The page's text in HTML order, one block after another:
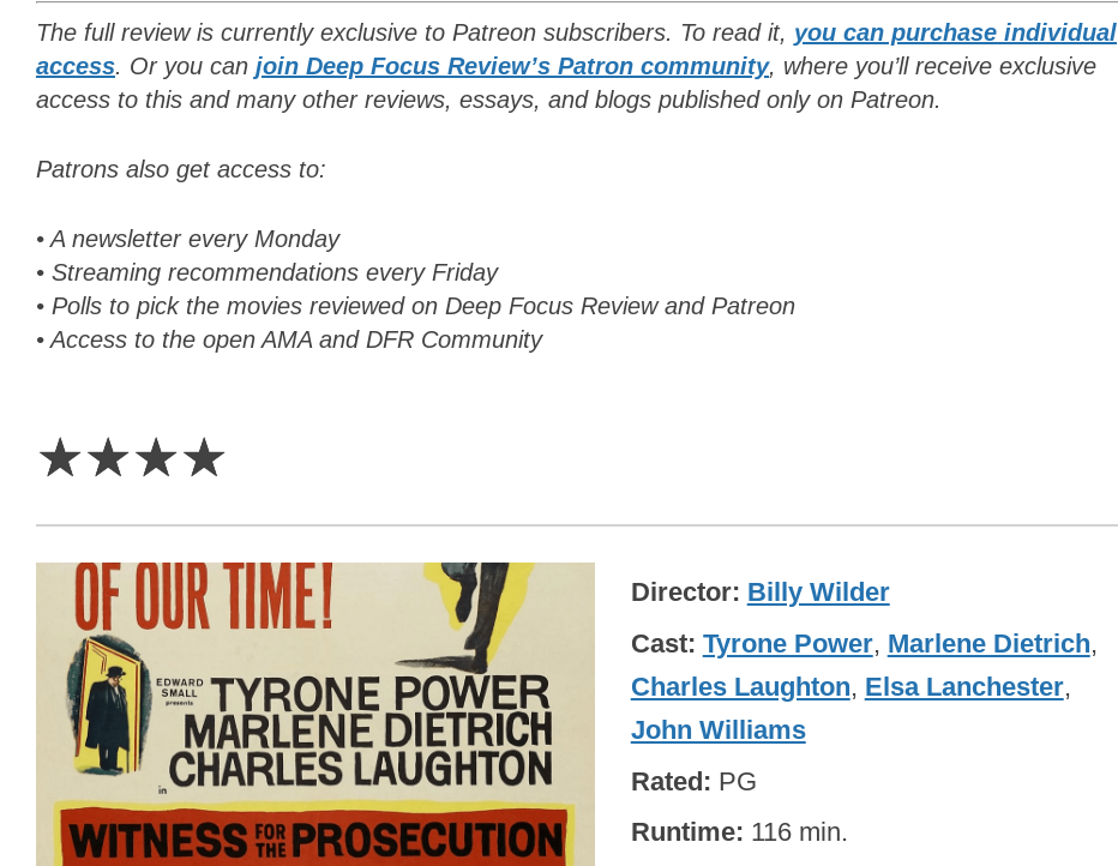
The full review is currently exclusive to Patreon subscribers. To read it, you can purchase individual
access. Or you can join Deep Focus Review’s Patron community, where you’ll receive exclusive
access to this and many other reviews, essays, and blogs published only on Patreon.
Patrons also get access to:
• A newsletter every Monday
• Streaming recommendations every Friday
• Polls to pick the movies reviewed on Deep Focus Review and Patreon
• Access to the open AMA and DFR Community
☆☆☆☆
Director Billy Wilder
Cast Tyrone Power, Marlene Dietrich,
Charles Laughton, Elsa Lanchester,
John Williams
Rated PG
Runtime 116 min.